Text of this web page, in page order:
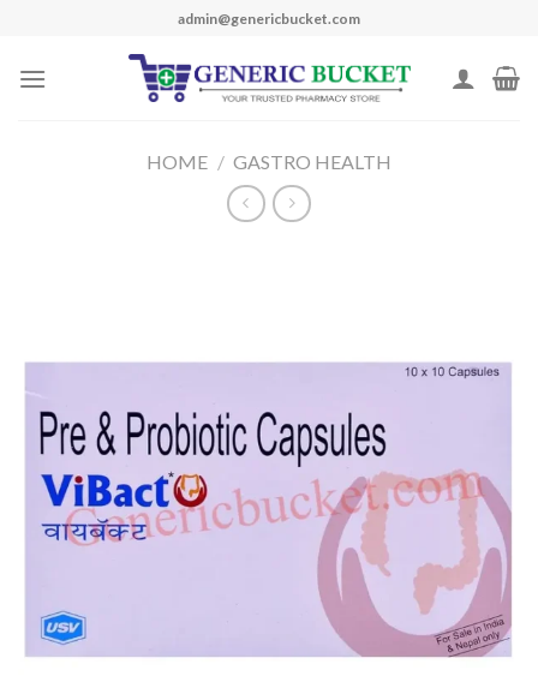
content
admin@genericbucket.com
HOME / GASTRO HEALTH